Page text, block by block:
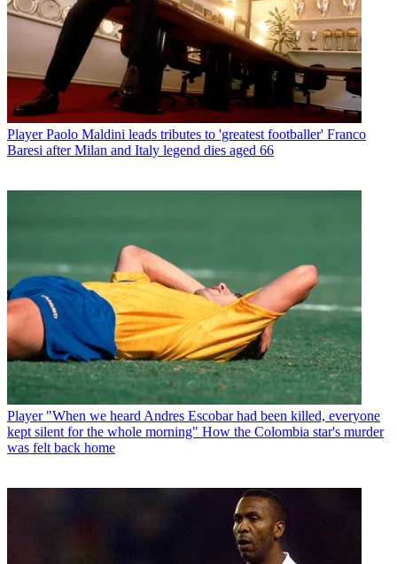
Player Paolo Maldini leads tributes to 'greatest footballer' Franco
Baresi after Milan and Italy legend dies aged 66
Player "When we heard Andres Escobar had been killed, everyone
kept silent for the whole morning" How the Colombia star's murder
was felt back home